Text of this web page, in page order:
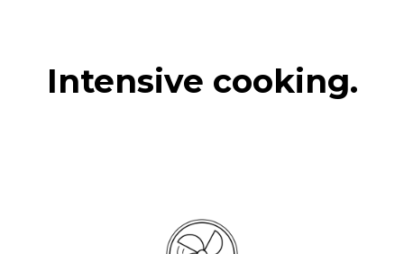
Intensive cooking.